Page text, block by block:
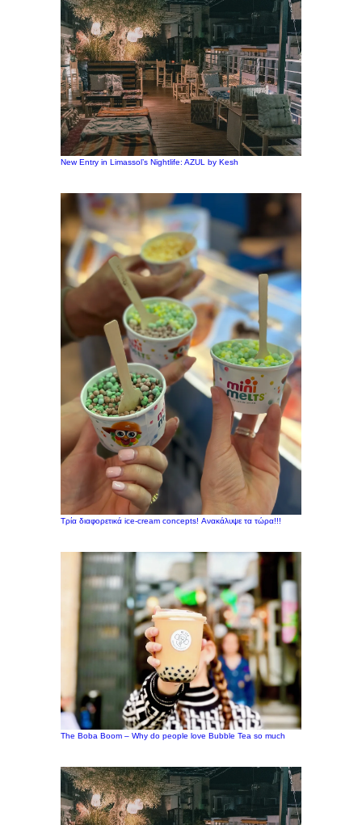
New Entry in Limassol’s Nightlife: AZUL by Kesh
Τρία διαφορετικά ice-cream concepts! Ανακάλυψε τα τώρα!!!
The Boba Boom – Why do people love Bubble Tea so much